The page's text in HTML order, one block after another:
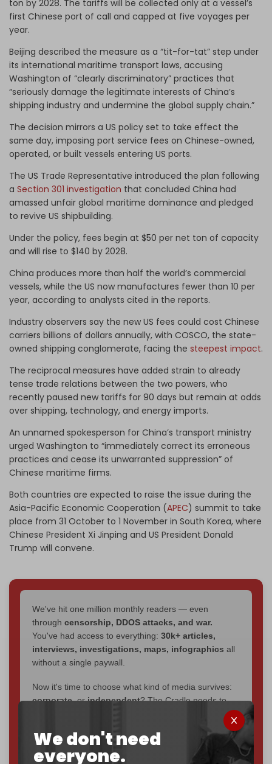
We don't need
everyone.
ton by 2028. The tariffs will be collected only at a vessel’s
first Chinese port of call and capped at five voyages per
year.
Beijing described the measure as a “tit-for-tat” step under
its international maritime transport laws, accusing
Washington of “clearly discriminatory” practices that
“seriously damage the legitimate interests of China’s
shipping industry and undermine the global supply chain.”
The decision mirrors a US policy set to take effect the
same day, imposing port service fees on Chinese-owned,
operated, or built vessels entering US ports.
The US Trade Representative introduced the plan following
a Section 301 investigation that concluded China had
amassed unfair global maritime dominance and pledged
to revive US shipbuilding.
Under the policy, fees begin at $50 per net ton of capacity
and will rise to $140 by 2028.
China produces more than half the world’s commercial
vessels, while the US now manufactures fewer than 10 per
year, according to analysts cited in the reports.
Industry observers say the new US fees could cost Chinese
carriers billions of dollars annually, with COSCO, the state-
owned shipping conglomerate, facing the steepest impact.
The reciprocal measures have added strain to already
tense trade relations between the two powers, who
recently paused new tariffs for 90 days but remain at odds
over shipping, technology, and energy imports.
An unnamed spokesperson for China’s transport ministry
urged Washington to “immediately correct its erroneous
practices and cease its unwarranted suppression” of
Chinese maritime firms.
Both countries are expected to raise the issue during the
Asia-Pacific Economic Cooperation (APEC) summit to take
place from 31 October to 1 November in South Korea, where
Chinese President Xi Jinping and US President Donald
Trump will convene.
We've hit one million monthly readers — even
through censorship, DDOS attacks, and war.
You've had access to everything: 30k+ articles,
interviews, investigations, maps, infographics all
without a single paywall.
Now it's time to choose what kind of media survives:
corporate, orindependent? The Cradle needs to
completely reader funded by December
to reach that
goal.